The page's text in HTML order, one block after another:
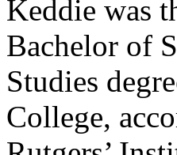
Keddie was
Bachelor of
Studies
College,